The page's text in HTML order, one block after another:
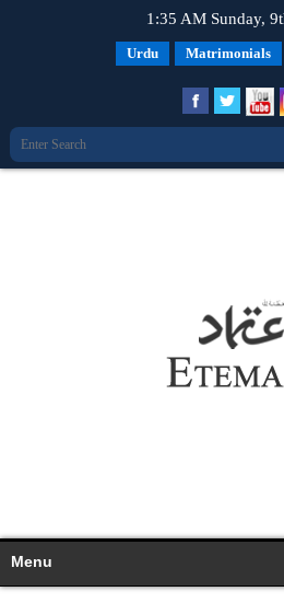
1:35 AM Sunday,
Urdu Matrimonials
Menu